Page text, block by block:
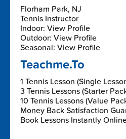
Florham Park, NJ
Tennis Instructor
Indoor: View Profile
Outdoor: View Profile
Seasonal: View Profile
Teachme.To
1 Tennis Lesson (Single
3 Tennis Lessons (Starter
10 Tennis Lessons (Value
Money Back Satisfaction
Book Lessons Instantly